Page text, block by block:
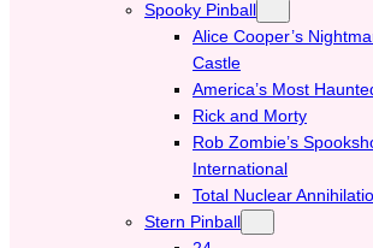
Spooky Pinball
Alice Cooper’s
Castle
America’s Most
Rick and Morty
Rob Zombie’s
International
Total Nuclear
Stern Pinball